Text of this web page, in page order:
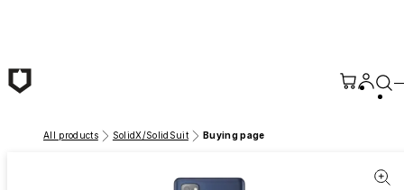
All products SolidX/SolidSuit Buying page